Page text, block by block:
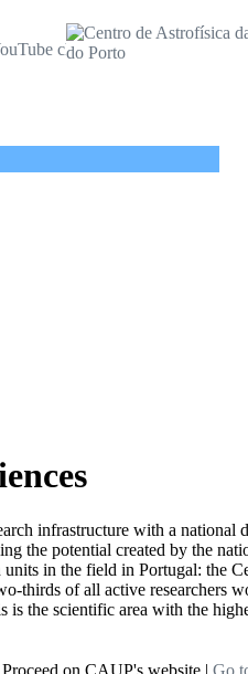
infrastructure with a
the potential created by the
in the field in Portugal:
of all active researchers
the scientific area with the
Proceed on CAUP's website | Go